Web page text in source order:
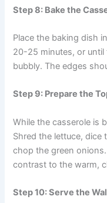
Step 8: Bake the
Place the baking dish
20-25 minutes, or until
bubbly. The edges
Step 9: Prepare the
While the casserole is
Shred the lettuce, dice
chop the green
contrast to the warm,
Step 10: Serve the